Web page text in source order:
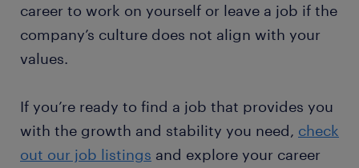
career to work on yourself or leave a job if the
company’s culture does not align with your
values.
If you’re ready to find a job that provides you
with the growth and stability you need, check
out our job listings and explore your career